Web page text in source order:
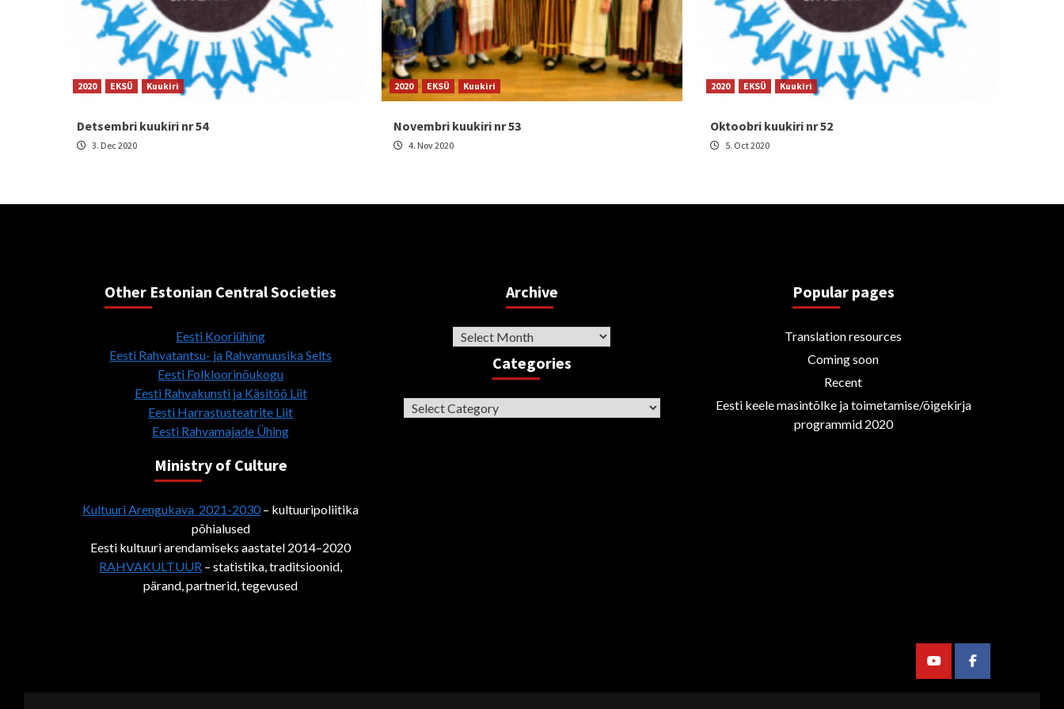
2020 EKSÜ Kuukiri
Detsembri kuukiri nr 54
3. Dec 2020
2020 EKSÜ Kuukiri
Novembri kuukiri nr 53
4. Nov 2020
2020 EKSÜ Kuukiri
Oktoobri kuukiri nr 52
5. Oct 2020
Other Estonian Central Societies
Eesti Kooriühing
Eesti Rahvatantsu- ja Rahvamuusika Selts
Eesti Folkloorinõukogu
Eesti Rahvakunsti ja Käsitöö Liit
Eesti Harrastusteatrite Liit
Eesti Rahvamajade Ühing
Ministry of Culture
Kultuuri Arengukava 2021-2030– kultuuripoliitika
põhialused
Eesti kultuuri arendamiseks aastatel 2014–2020
RAHVAKULTUUR – statistika, traditsioonid,
pärand, partnerid, tegevused
Archive
Archive
Categories
Categories
Popular pages
Translation resources
Coming soon
Recent
Eesti keele masintõlke ja toimetamise/õigekirja
programmid 2020
YoutubeFacebook